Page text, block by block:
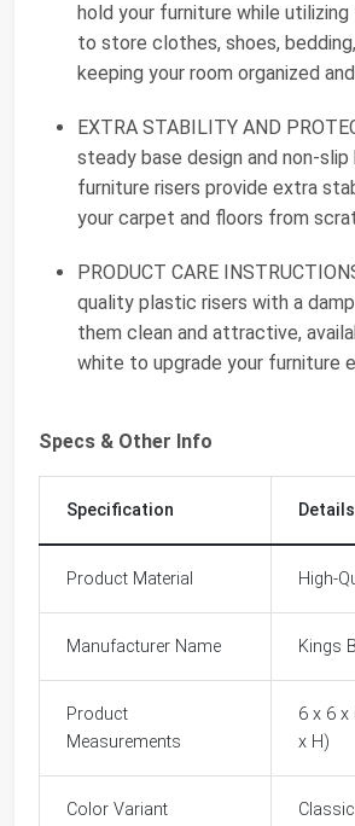
hold your furniture while
to store clothes, shoes,
keeping your room organized
EXTRA STABILITY AND
steady base design and non-
furniture risers provide extra
your carpet and floors from
PRODUCT CARE
quality plastic risers with a
them clean and attractive,
white to upgrade your furniture
Specs & Other Info
Specification Details
Product Material High-
Manufacturer Name Kings
Product
Measurements
6 x 6 x
x H)
Color Variant